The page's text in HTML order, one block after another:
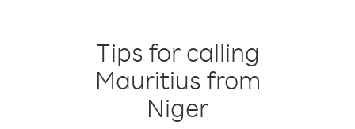
Tips for calling
Mauritius from
Niger